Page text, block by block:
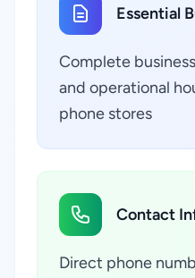
Essential
Complete
and operational
phone stores
Contact
Direct phone